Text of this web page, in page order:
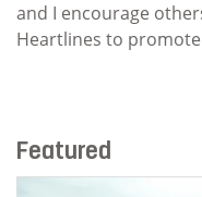
and I encourage
Heartlines to
Featured